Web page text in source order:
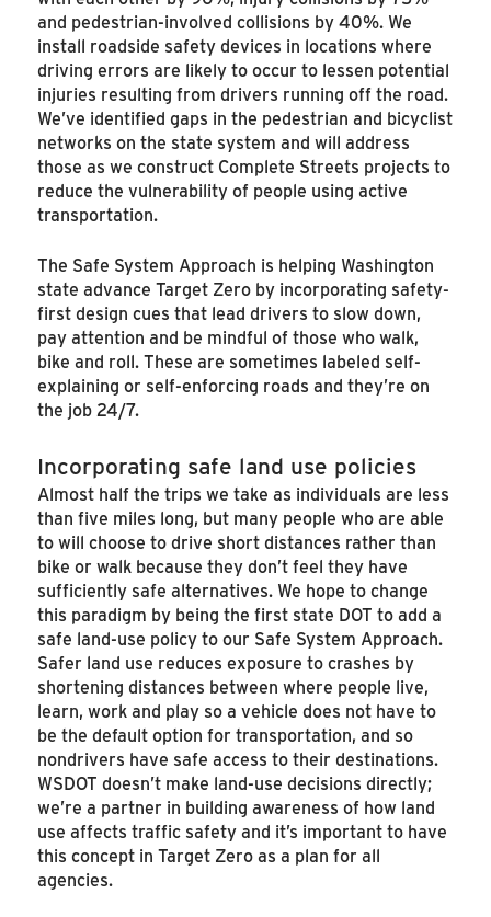
and pedestrian-involved collisions by 40%. We
install roadside safety devices in locations where
driving errors are likely to occur to lessen potential
injuries resulting from drivers running off the road.
We’ve identified gaps in the pedestrian and bicyclist
networks on the state system and will address
those as we construct Complete Streets projects to
reduce the vulnerability of people using active
transportation.
The Safe System Approach is helping Washington
state advance Target Zero by incorporating safety-
first design cues that lead drivers to slow down,
pay attention and be mindful of those who walk,
bike and roll. These are sometimes labeled self-
explaining or self-enforcing roads and they’re on
the job 24/7.
Incorporating safe land use policies
Almost half the trips we take as individuals are less
than five miles long, but many people who are able
to will choose to drive short distances rather than
bike or walk because they don’t feel they have
sufficiently safe alternatives. We hope to change
this paradigm by being the first state DOT to add a
safe land-use policy to our Safe System Approach.
Safer land use reduces exposure to crashes by
shortening distances between where people live,
learn, work and play so a vehicle does not have to
be the default option for transportation, and so
nondrivers have safe access to their destinations.
WSDOT doesn’t make land-use decisions directly;
we’re a partner in building awareness of how land
use affects traffic safety and it’s important to have
this concept in Target Zero as a plan for all
agencies.